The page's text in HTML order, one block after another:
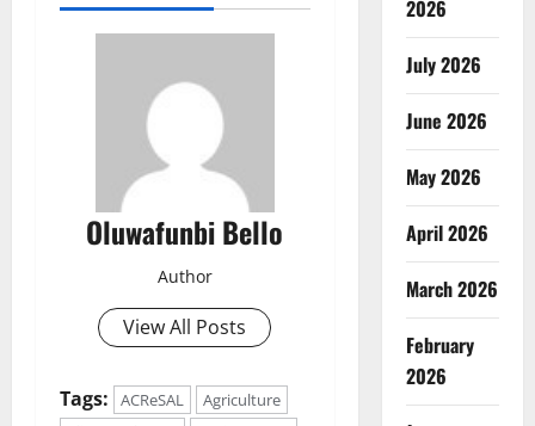
Oluwafunbi Bello
Author
View All Posts
Tags: ACReSAL
Agriculture
2026
July 2026
June 2026
May 2026
April 2026
March 2026
February
2026